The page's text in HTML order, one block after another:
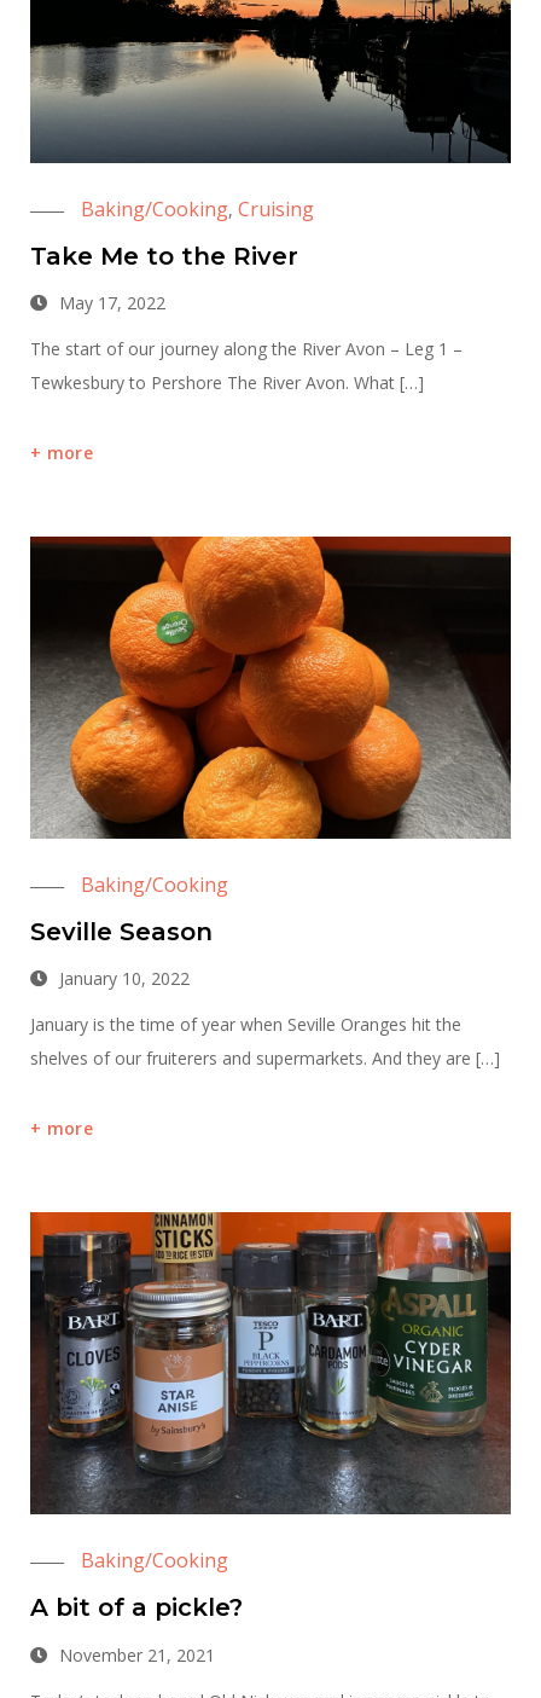
Baking/Cooking, Cruising
Take Me to the River
May 17, 2022
The start of our journey along the River Avon – Leg 1 –
Tewkesbury to Pershore The River Avon. What […]
more
Baking/Cooking
Seville Season
January 10, 2022
January is the time of year when Seville Oranges hit the
shelves of our fruiterers and supermarkets. And they are […]
more
Baking/Cooking
A bit of a pickle?
November 21, 2021